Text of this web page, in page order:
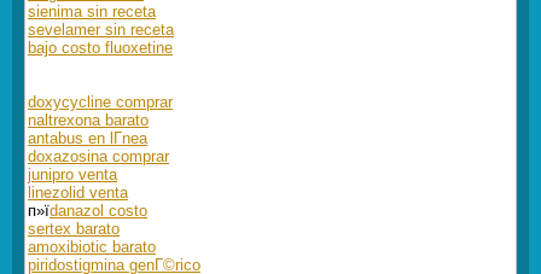
sienima sin receta
sevelamer sin receta
bajo costo fluoxetine
doxycycline comprar
naltrexona barato
antabus en lГ­nea
doxazosina comprar
junipro venta
linezolid venta
п»їdanazol costo
sertex barato
amoxibiotic barato
piridostigmina genГ©rico